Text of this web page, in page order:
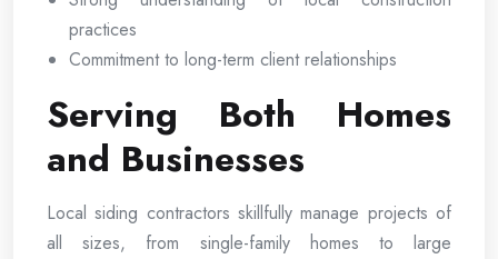
practices
Commitment to long-term client relationships
Serving Both Homes
and Businesses
Local siding contractors skillfully manage projects of
all sizes, from single-family homes to large